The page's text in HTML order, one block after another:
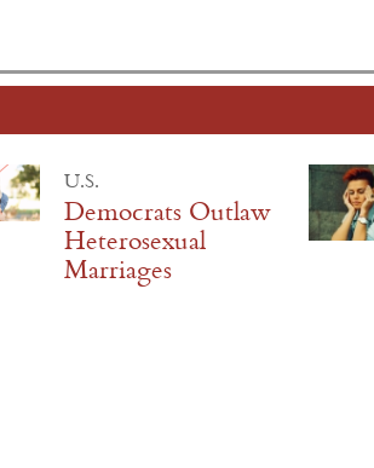
U.S.
Democrats Outlaw
Heterosexual
Marriages